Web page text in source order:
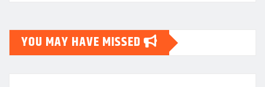
YOU MAY HAVE MISSED